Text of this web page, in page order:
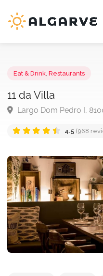
11 da Villa